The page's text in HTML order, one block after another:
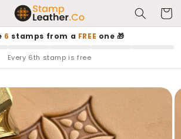
Cart
6 stamps from a FREE one 🎁
Every 6th stamp is free